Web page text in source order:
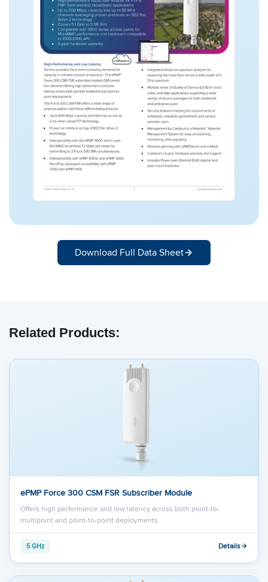
Download Full Data Sheet
Related Products:
ePMP Force 300 CSM FSR Subscriber Module
Offers high performance and low latency across both point-to-
multipoint and point-to-point deployments.
5 GHz Details